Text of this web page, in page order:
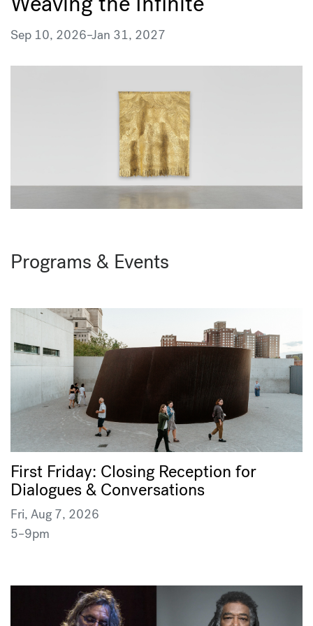
Sep 10, 2026–Jan 31, 2027
Programs & Events
First Friday: Closing Reception for
Dialogues & Conversations
Fri, Aug 7, 2026
5–9pm